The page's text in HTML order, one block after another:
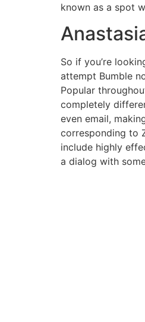
known as a spot
So if you’re
attempt Bumble
Popular
completely
even email,
corresponding to
include highly
a dialog with